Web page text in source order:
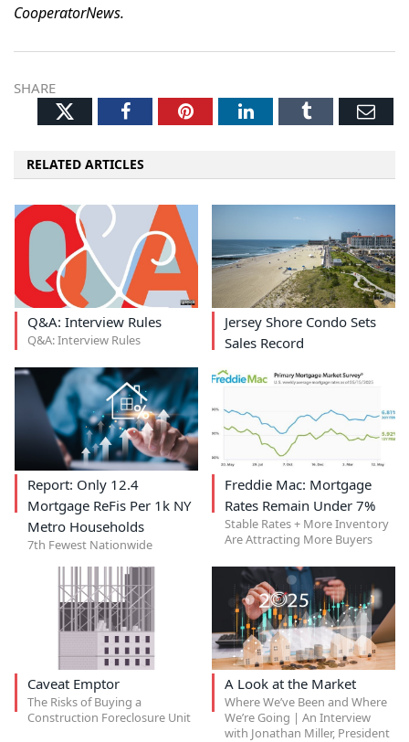
CooperatorNews.
SHARE
TwitterFacebookPinterestLinkedInTumblr
RELATED ARTICLES
Q&A: Interview Rules
Q&A: Interview Rules
Jersey Shore Condo Sets
Sales Record
Report: Only 12.4
Mortgage ReFis Per 1k NY
Metro Households
7th Fewest Nationwide
Freddie Mac: Mortgage
Rates Remain Under 7%
Stable Rates + More Inventory
Are Attracting More Buyers
Caveat Emptor
The Risks of Buying a
Construction Foreclosure Unit
A Look at the Market
Where We’ve Been and Where
We’re Going | An Interview
with Jonathan Miller, President